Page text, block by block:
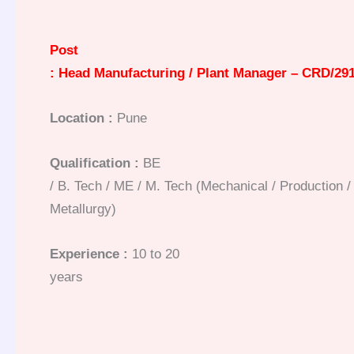
Post
: Head Manufacturing / Plant Manager – CRD/
Location : Pune
Qualification : BE
/ B. Tech / ME / M. Tech (Mechanical / Production
Metallurgy)
Experience : 10 to 20
years